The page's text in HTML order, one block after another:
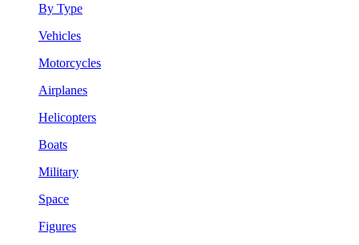
By Type
Vehicles
Motorcycles
Airplanes
Helicopters
Boats
Military
Space
Figures